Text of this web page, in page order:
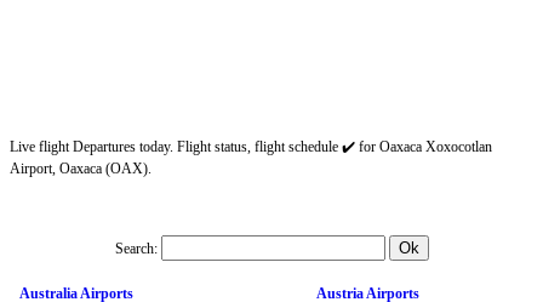
Live flight Departures today. Flight status, flight schedule ✔️ for Oaxaca Xoxocotlan
Airport, Oaxaca (OAX).
Search:
Australia Airports Austria Airports